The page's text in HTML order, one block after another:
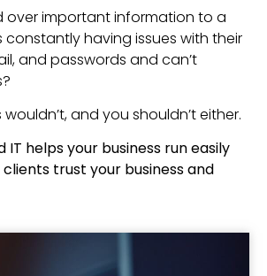
over important information to a
having issues with their
and passwords and can’t
and you shouldn’t either.
IT helps your business run easily
trust your business and